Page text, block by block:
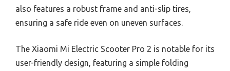
also features a robust frame and anti-slip tires,
ensuring a safe ride even on uneven surfaces.
The Xiaomi Mi Electric Scooter Pro 2 is notable for its
user-friendly design, featuring a simple folding